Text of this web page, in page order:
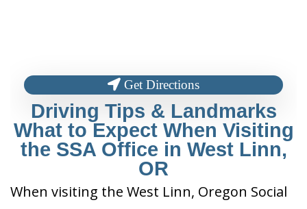
Get Directions
Driving Tips & Landmarks
What to Expect When Visiting
the SSA Office in West Linn,
OR
When visiting the West Linn, Oregon Social